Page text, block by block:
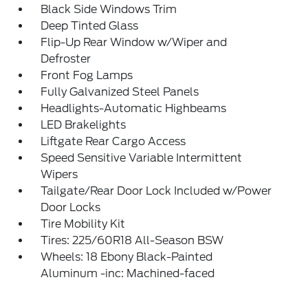
Black Side Windows Trim
Deep Tinted Glass
Flip-Up Rear Window w/Wiper and
Defroster
Front Fog Lamps
Fully Galvanized Steel Panels
Headlights-Automatic Highbeams
LED Brakelights
Liftgate Rear Cargo Access
Speed Sensitive Variable Intermittent
Wipers
Tailgate/Rear Door Lock Included w/Power
Door Locks
Tire Mobility Kit
Tires: 225/60R18 All-Season BSW
Wheels: 18 Ebony Black-Painted
Aluminum -inc: Machined-faced